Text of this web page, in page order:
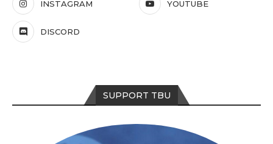
INSTAGRAM YOUTUBE
DISCORD
SUPPORT TBU